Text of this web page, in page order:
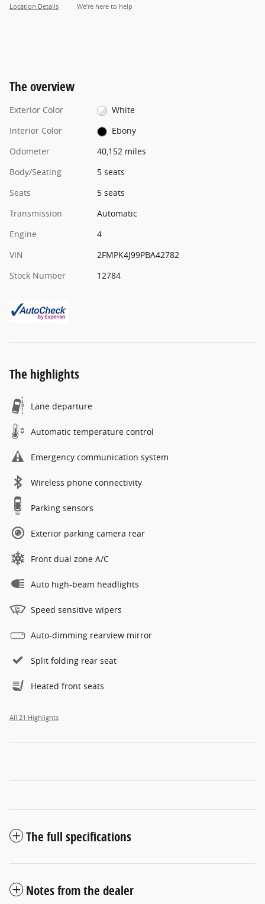
Location Details We’re here to help
The overview
Exterior Color
White
Interior Color
Ebony
Odometer
40,152 miles
Body/Seating
5 seats
Seats
5 seats
Transmission
Automatic
Engine
4
VIN
2FMPK4J99PBA42782
Stock Number
12784
The highlights
Lane departure
Automatic temperature control
Emergency communication system
Wireless phone connectivity
Parking sensors
Exterior parking camera rear
Front dual zone A/C
Auto high-beam headlights
Speed sensitive wipers
Auto-dimming rearview mirror
Split folding rear seat
Heated front seats
All 21 Highlights
The full specifications
Notes from the dealer